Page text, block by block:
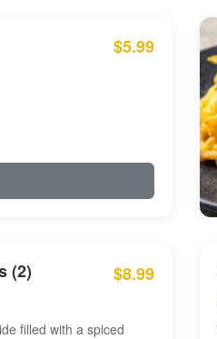
$5.99
(2) $8.99
filled with a spiced